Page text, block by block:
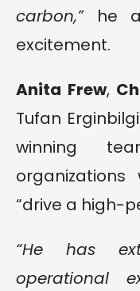
carbon,”he
excitement.
Anita Frew,
Tufan
winning
“drive a high-
“He has
operational